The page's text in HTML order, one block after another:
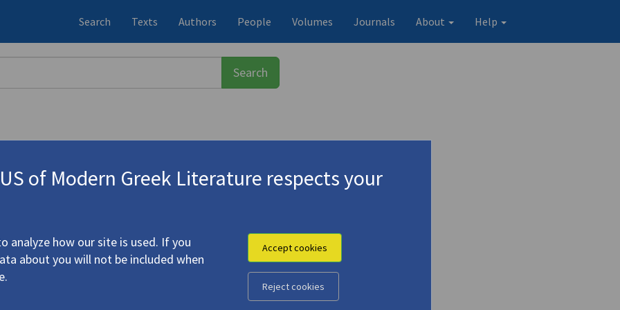
Search Texts Authors People Volumes Journals About Help
1933)
C.P. Cavafy"
of Modern Greek Literature respects your
analyze how our site is used. If you
about you will not be included when
Accept cookies
Reject cookies